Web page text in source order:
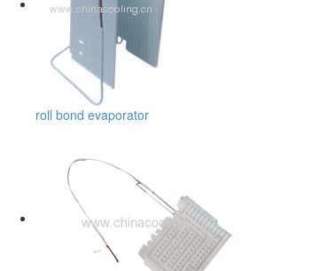
roll bond evaporator